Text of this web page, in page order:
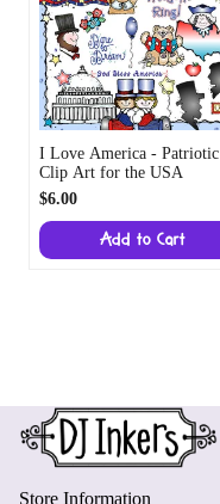
I Love America - Patriotic
Clip Art for the USA
$6.00
Add to Cart
Store Information